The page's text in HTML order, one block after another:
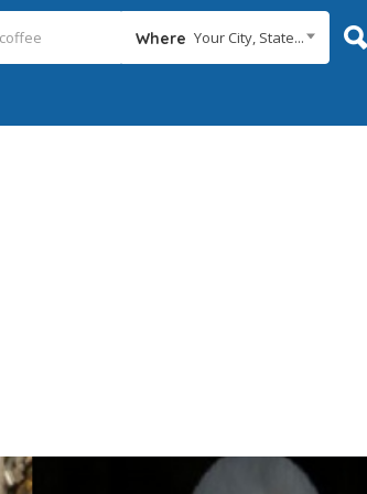
Where Your City, State...